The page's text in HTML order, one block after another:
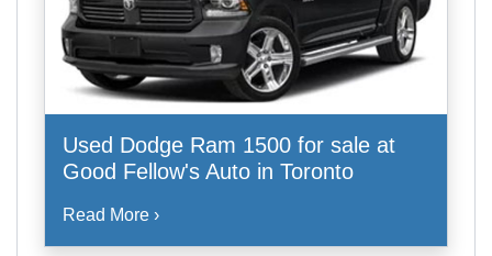
Used Dodge Ram 1500 for sale at
Good Fellow's Auto in Toronto
Read More ›